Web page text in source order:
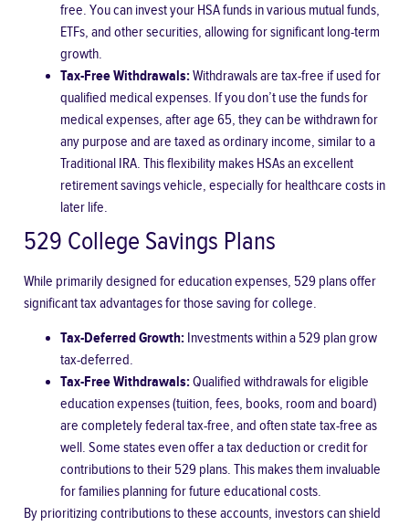
free. You can invest your HSA funds in various mutual funds,
ETFs, and other securities, allowing for significant long-term
growth.
Tax-Free Withdrawals:Withdrawals are tax-free if used for
qualified medical expenses. If you don’t use the funds for
medical expenses, after age 65, they can be withdrawn for
any purpose and are taxed as ordinary income, similar to a
Traditional IRA. This flexibility makes HSAs an excellent
retirement savings vehicle, especially for healthcare costs in
later life.
529 College Savings Plans
While primarily designed for education expenses, 529 plans offer
significant tax advantages for those saving for college.
Tax-Deferred Growth: Investments within a 529 plan grow
tax-deferred.
Tax-Free Withdrawals:Qualified withdrawals for eligible
education expenses (tuition, fees, books, room and board)
are completely federal tax-free, and often state tax-free as
well. Some states even offer a tax deduction or credit for
contributions to their 529 plans. This makes them invaluable
for families planning for future educational costs.
By prioritizing contributions to these accounts, investors can shield